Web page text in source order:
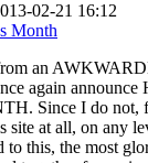
02-21 16:12
Month
an
again
Since I do not,
site at all, on any
this, the most